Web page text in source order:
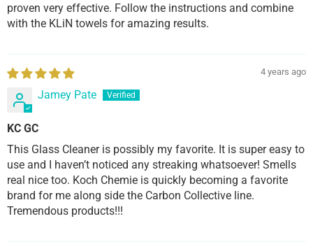
proven very effective. Follow the instructions and combine
with the KLiN towels for amazing results.
4 years ago
Jamey Pate
KC GC
This Glass Cleaner is possibly my favorite. It is super easy to
use and I haven’t noticed any streaking whatsoever! Smells
real nice too. Koch Chemie is quickly becoming a favorite
brand for me along side the Carbon Collective line.
Tremendous products!!!